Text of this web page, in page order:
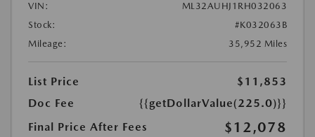
VIN:
ML32AUHJ1RH032063
Stock:
#K032063B
Mileage:
35,952 Miles
List Price
$11,853
Doc Fee
{{getDollarValue(225.0)}}
Final Price After Fees
$12,078